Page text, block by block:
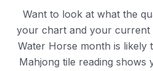
Want to look at what the
your chart and your current
Water Horse month is likely
Mahjong tile reading shows